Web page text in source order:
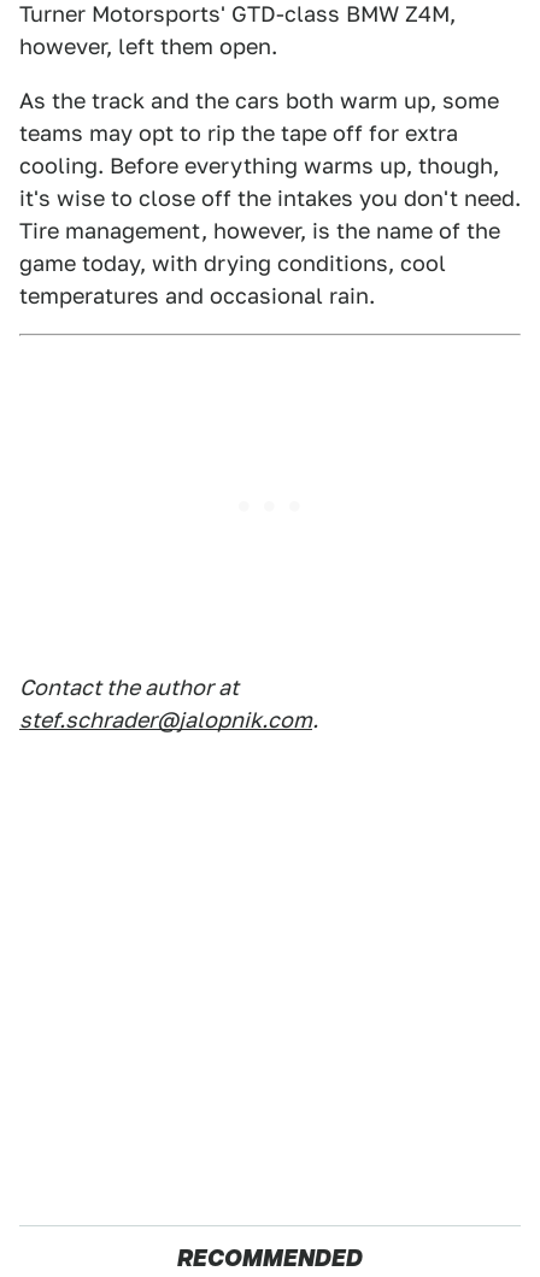
Turner Motorsports' GTD-class BMW Z4M,
however, left them open.
As the track and the cars both warm up, some
teams may opt to rip the tape off for extra
cooling. Before everything warms up, though,
it's wise to close off the intakes you don't need.
Tire management, however, is the name of the
game today, with drying conditions, cool
temperatures and occasional rain.
Contact the author at
stef.schrader@jalopnik.com.
RECOMMENDED